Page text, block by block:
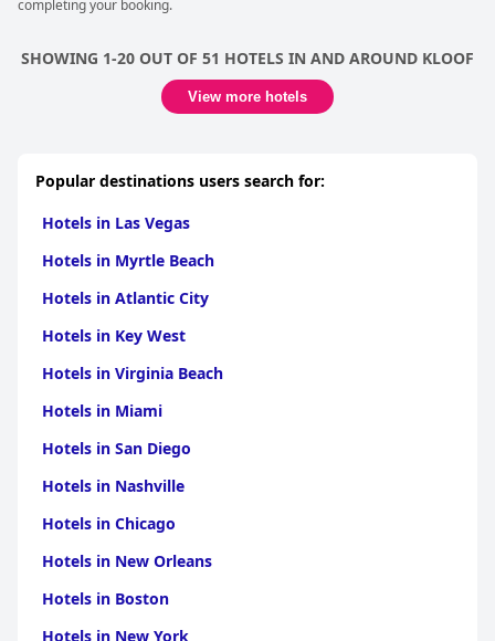
completing your booking.
SHOWING 1-20 OUT OF 51 HOTELS IN AND AROUND KLOOF
View more hotels
Popular destinations users search for:
Hotels in Las Vegas
Hotels in Myrtle Beach
Hotels in Atlantic City
Hotels in Key West
Hotels in Virginia Beach
Hotels in Miami
Hotels in San Diego
Hotels in Nashville
Hotels in Chicago
Hotels in New Orleans
Hotels in Boston
Hotels in New York